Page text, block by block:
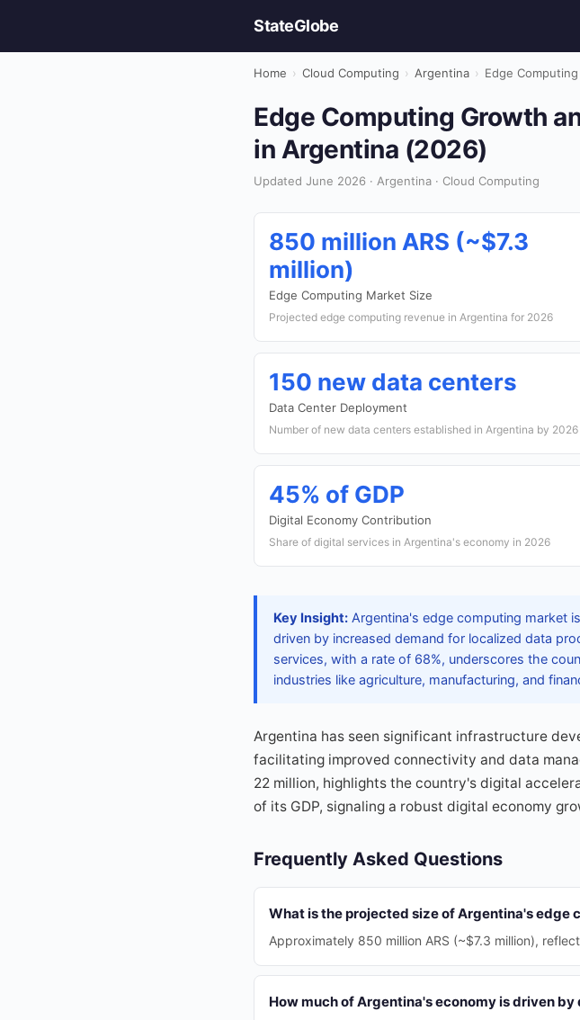
StateGlobe
Home › Cloud Computing › Argentina › Edge
Edge Computing Growth
in Argentina (2026)
Updated June 2026 · Argentina · Cloud Computing
850 million ARS (~$7.3
million)
Edge Computing Market Size
Projected edge computing revenue in Argentina for 2026
150 new data centers
Data Center Deployment
Number of new data centers established in Argentina by 2026
45% of GDP
Digital Economy Contribution
Share of digital services in Argentina's economy in 2026
Key Insight: Argentina's edge computing market
driven by increased demand for localized data
services, with a rate of 68%, underscores the
industries like agriculture, manufacturing, and
Argentina has seen significant infrastructure
facilitating improved connectivity and data
22 million, highlights the country's digital
of its GDP, signaling a robust digital economy
Frequently Asked Questions
What is the projected size of Argentina's edge
Approximately 850 million ARS (~$7.3 million),
How much of Argentina's economy is driven